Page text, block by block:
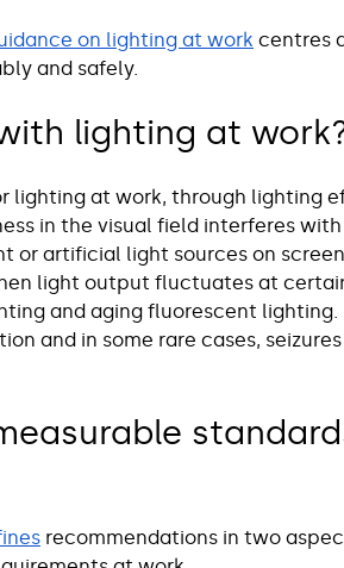
on lighting at work centres
and safely.
lighting at
lighting at work, through lighting
in the visual field interferes with
or artificial light sources on
light output fluctuates at
and aging fluorescent lighting.
and in some rare cases,
recommendations in two